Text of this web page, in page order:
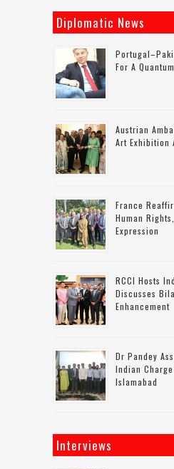
Diplomatic News
For A
Austrian
Art Exhibition
France
Human
Expression
RCCI Hosts
Discusses
Enhancement
Dr Pandey
Indian
Islamabad
Interviews